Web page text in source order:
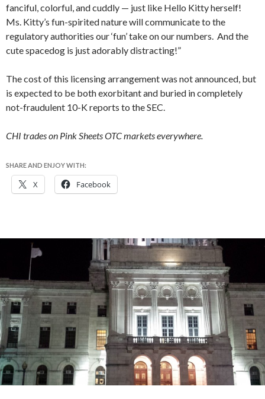
fanciful, colorful, and cuddly — just like Hello Kitty herself!
Ms. Kitty’s fun-spirited nature will communicate to the
regulatory authorities our ‘fun’ take on our numbers. And the
cute spacedog is just adorably distracting!”
The cost of this licensing arrangement was not announced, but
is expected to be both exorbitant and buried in completely
not-fraudulent 10-K reports to the SEC.
CHI trades on Pink Sheets OTC markets everywhere.
SHARE AND ENJOY WITH:
X Facebook